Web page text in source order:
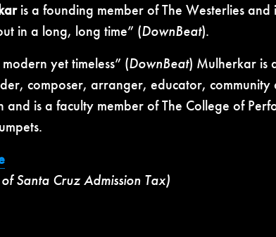
is a founding member of The Westerlies
in a long, long time” (DownBeat).
yet timeless” (DownBeat) Mulherkar is
composer,arranger, educator, community
and is a faculty member of The College of
Santa Cruz Admission Tax)